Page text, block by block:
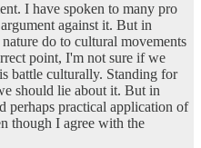
I have spoken to many pro
against it. But in
do to cultural movements
point, I'm not sure if we
battle culturally. Standing for
should lie about it. But in
perhaps practical application of
though I agree with the